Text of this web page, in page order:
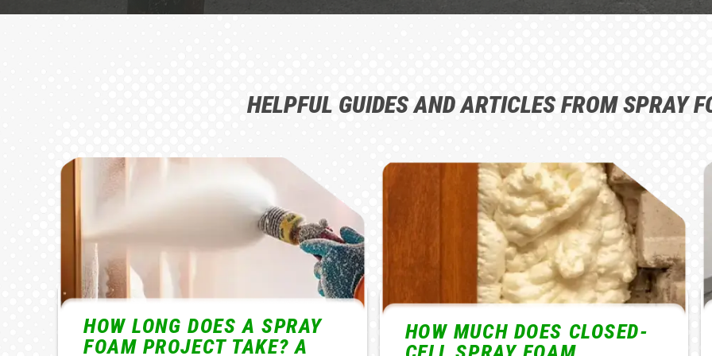
HELPFUL GUIDES AND ARTICLES FROM SPRAY
HOW MUCH DOES CLOSED-
WHAT CAUSES UNEVEN
FLOORS AND HOW